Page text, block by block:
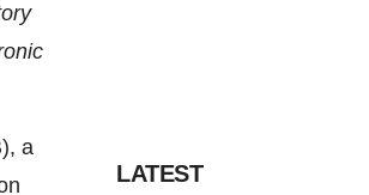
a
LATEST